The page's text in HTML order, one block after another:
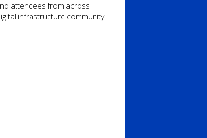
attendees from across
infrastructure community.